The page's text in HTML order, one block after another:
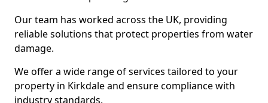
Our team has worked across the UK, providing
reliable solutions that protect properties from water
damage.
We offer a wide range of services tailored to your
property in Kirkdale and ensure compliance with
industry standards.